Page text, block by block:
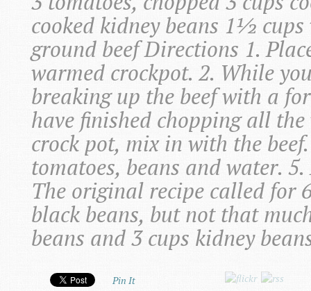
cooked kidney beans 1½
ground beef Directions 1.
warmed crockpot. 2. While
breaking up the beef with a
have finished chopping all
crock pot, mix in with the
tomatoes, beans and water.
The original recipe called for
black beans, but not that
beans and 3 cups kidney
Pin It